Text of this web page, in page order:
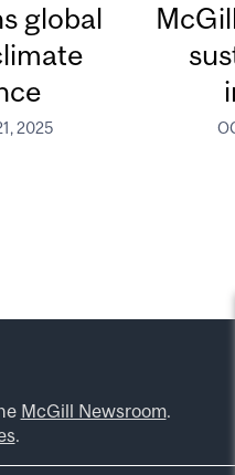
global
2025
McGill Newsroom.
.